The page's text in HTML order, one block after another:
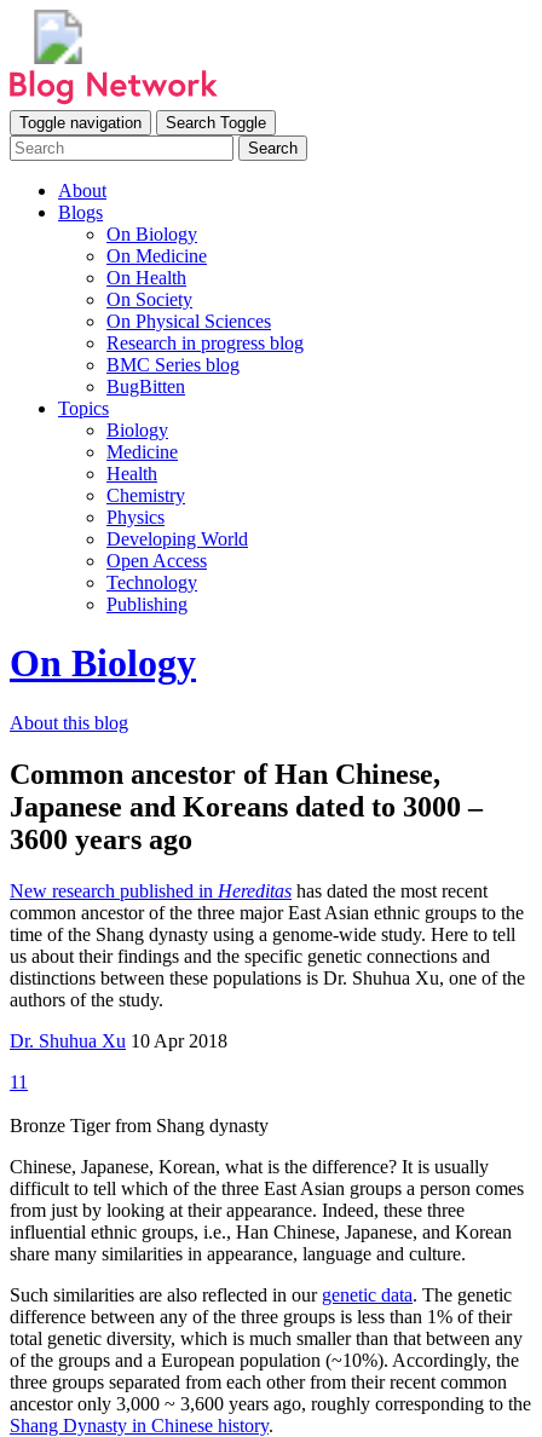
Toggle navigation
Search Toggle
Search
About
Blogs
On Biology
On Medicine
On Health
On Society
On Physical Sciences
Research in progress blog
BMC Series blog
BugBitten
Topics
Biology
Medicine
Health
Chemistry
Physics
Developing World
Open Access
Technology
Publishing
On Biology
About this blog
Common ancestor of Han Chinese,
Japanese and Koreans dated to 3000 –
3600 years ago
New research published in Hereditas has dated the most recent
common ancestor of the three major East Asian ethnic groups to the
time of the Shang dynasty using a genome-wide study. Here to tell
us about their findings and the specific genetic connections and
distinctions between these populations is Dr. Shuhua Xu, one of the
authors of the study.
Dr. Shuhua Xu 10 Apr 2018
11
Bronze Tiger from Shang dynasty
Chinese, Japanese, Korean, what is the difference? It is usually
difficult to tell which of the three East Asian groups a person comes
from just by looking at their appearance. Indeed, these three
influential ethnic groups, i.e., Han Chinese, Japanese, and Korean
share many similarities in appearance, language and culture.
Such similarities are also reflected in our genetic data. The genetic
difference between any of the three groups is less than 1% of their
total genetic diversity, which is much smaller than that between any
of the groups and a European population (~10%). Accordingly, the
three groups separated from each other from their recent common
ancestor only 3,000 ~ 3,600 years ago, roughly corresponding to the
Shang Dynasty in Chinese history.